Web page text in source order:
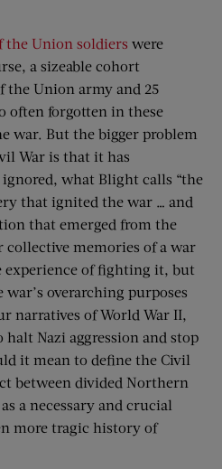
the Union soldiers were
a sizeable cohort
the Union army and 25
often forgotten in these
war. But the bigger problem
War is that it has
what Blight calls “the
that ignited the war … and
that emerged from the
collective memories of a war
experience of fighting it, but
overarching purposes
narratives of World War II,
halt Nazi aggression and stop
it mean to define the Civil
between divided Northern
a necessary and crucial
more tragic history of